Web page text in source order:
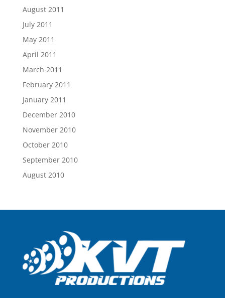
August 2011
July 2011
May 2011
April 2011
March 2011
February 2011
January 2011
December 2010
November 2010
October 2010
September 2010
August 2010